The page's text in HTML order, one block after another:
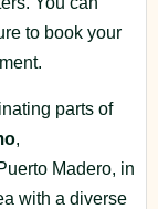
to book your
parts of
Madero, in
with a diverse